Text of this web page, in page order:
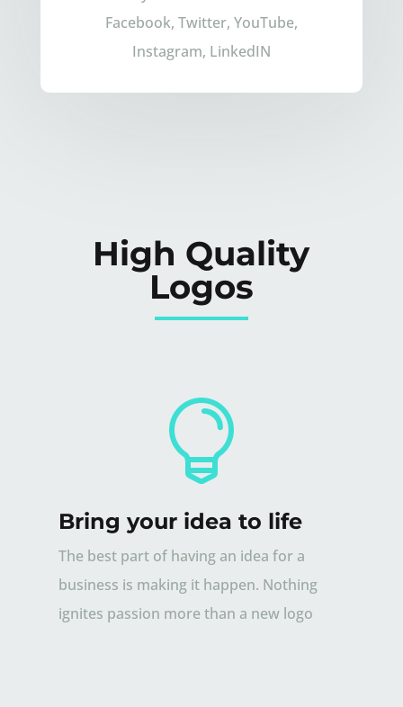
Facebook, Twitter, YouTube,
Instagram, LinkedIN
High Quality
Logos

Bring your idea to life
The best part of having an idea for a
business is making it happen. Nothing
ignites passion more than a new logo